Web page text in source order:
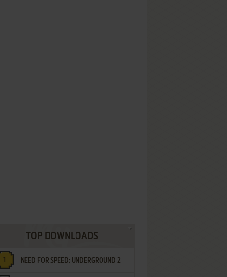
TOP DOWNLOADS
NEED FOR SPEED: UNDERGROUND 2